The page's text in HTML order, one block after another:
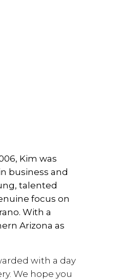
Kim was
business and
talented
focus on
With a
Arizona as
with a day
We hope you